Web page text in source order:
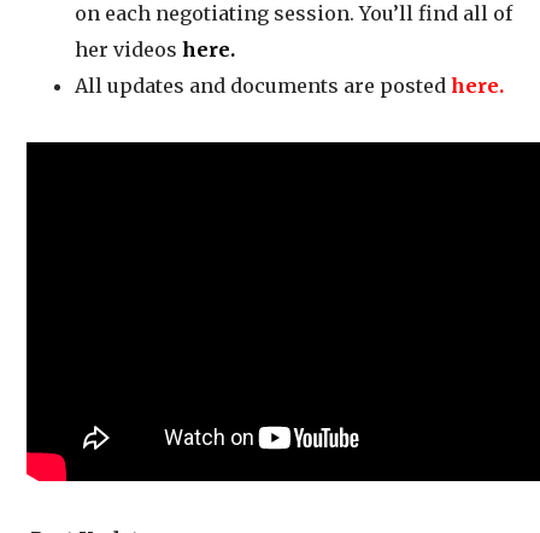
on each negotiating session. You’ll find all of
her videos here.
All updates and documents are posted here.